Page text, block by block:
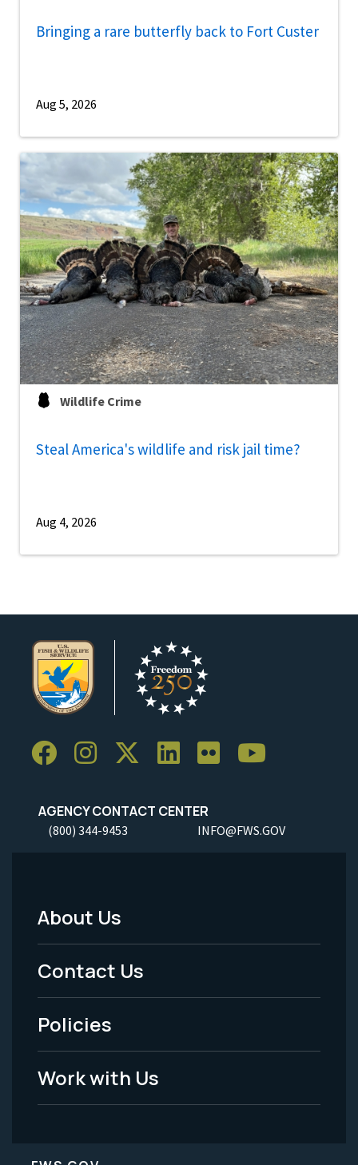
Bringing a rare butterfly back to Fort Custer
Aug 5, 2026
Wildlife Crime
Steal America's wildlife and risk jail time?
Aug 4, 2026
AGENCY CONTACT CENTER
(800) 344-9453 INFO@FWS.GOV
Footer
Menu
-
Legal
About Us
Contact Us
Policies
Work with Us